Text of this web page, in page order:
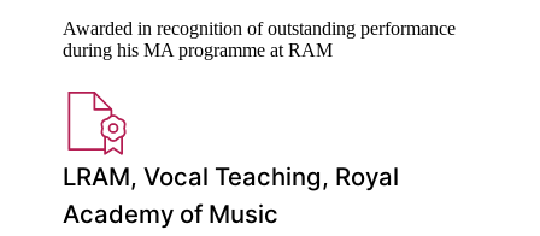
Awarded in recognition of outstanding performance
during his MA programme at RAM
LRAM, Vocal Teaching, Royal
Academy of Music